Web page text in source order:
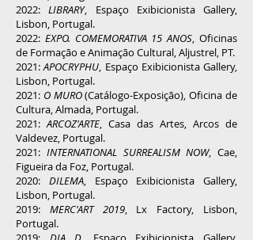
2022:LIBRARY, Espaço Exibicionista Gallery,
Lisbon, Portugal.
2022: EXPO. COMEMORATIVA 15 ANOS, Oficinas
de Formação e Animação Cultural, Aljustrel, PT.
2021:APOCRYPHU, Espaço Exibicionista Gallery,
Lisbon, Portugal.
2021: O MURO(Catálogo-Exposição), Oficina de
Cultura, Almada, Portugal.
2021:ARCOZ'ARTE, Casa das Artes, Arcos de
Valdevez, Portugal.
2021: INTERNATIONAL SURREALISM NOW, Cae,
Figueira da Foz, Portugal.
2020: DILEMA, Espaço Exibicionista Gallery,
Lisbon, Portugal.
2019: MERC'ART 2019, Lx Factory, Lisbon,
Portugal.